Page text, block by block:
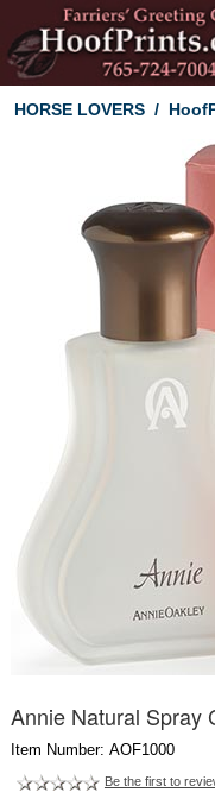
HORSE LOVERS/
Annie Natural Spray
Item Number: AOF1000
Be the first to